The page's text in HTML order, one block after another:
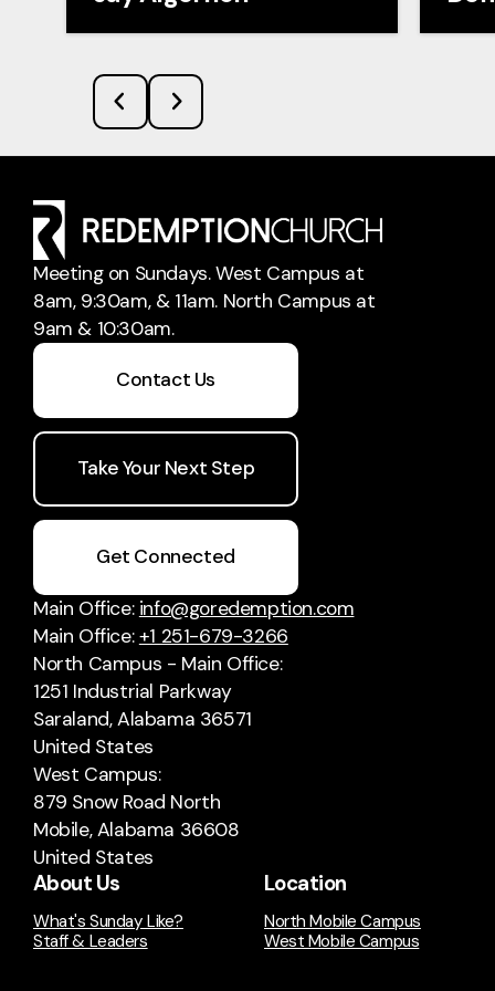
Meeting on Sundays. West Campus at
8am, 9:30am, & 11am. North Campus at
9am & 10:30am.
Contact Us
Take Your Next Step
Get Connected
Main Office: info@goredemption.com
Main Office:+1 251-679-3266
North Campus - Main Office:
1251 Industrial Parkway
Saraland, Alabama 36571
United States
West Campus:
879 Snow Road North
Mobile, Alabama 36608
United States
About Us
What's Sunday Like?
Staff & Leaders
Location
North Mobile Campus
West Mobile Campus